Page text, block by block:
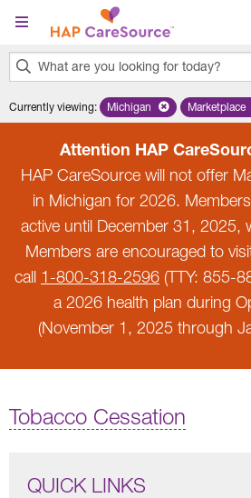
Skip to main content
What are you looking for today?
results
Currently viewing: Remove selected state
Michigan Marketplace
Attention HAP
HAP CareSource will not offer
in Michigan for 2026.
active until December 31, 2025,
Members are encouraged to
call 1-800-318-2596 (TTY: 855-
a 2026 health plan during
(November 1, 2025 through
Tobacco Cessation
QUICK LINKS